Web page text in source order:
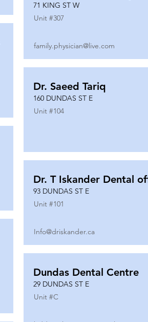
71 KING ST W
Unit #307
family.physician@live.com
Dr. Saeed Tariq
160 DUNDAS ST E
Unit #104
Dr. T Iskander Dental
93 DUNDAS ST E
Unit #101
Info@driskander.ca
Dundas Dental Centre
29 DUNDAS ST E
Unit #C